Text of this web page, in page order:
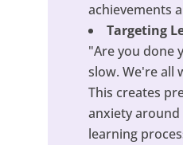
achievements
Targeting
"Are you done
slow. We're all
This creates
anxiety
learning